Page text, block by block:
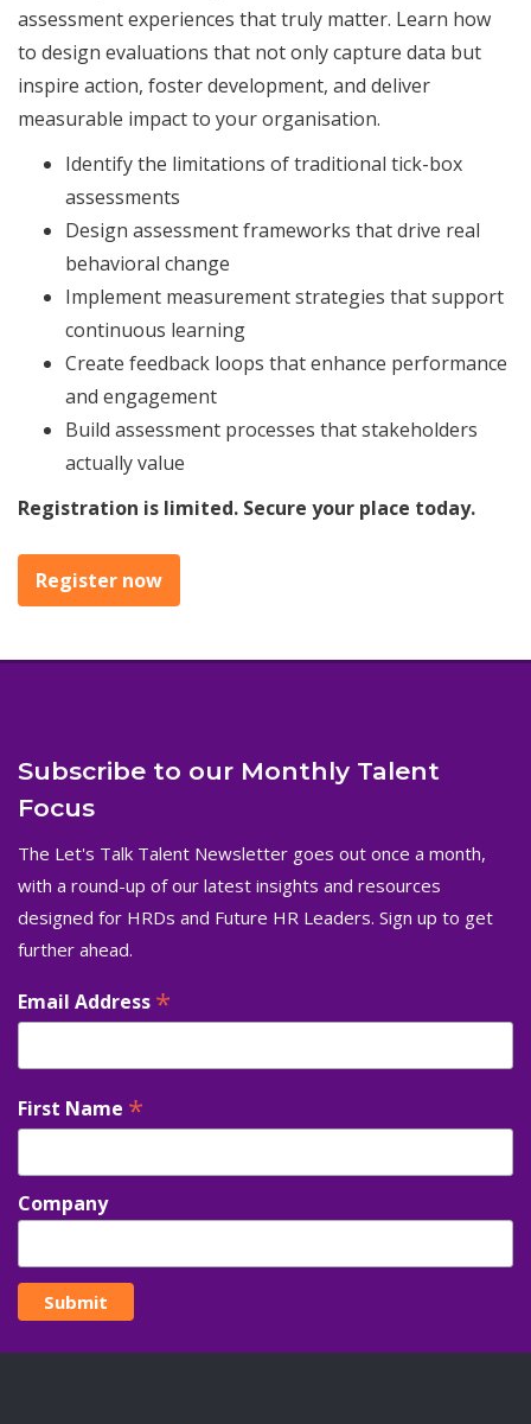
assessment experiences that truly matter. Learn how
to design evaluations that not only capture data but
inspire action, foster development, and deliver
measurable impact to your organisation.
Identify the limitations of traditional tick-box
assessments
Design assessment frameworks that drive real
behavioral change
Implement measurement strategies that support
continuous learning
Create feedback loops that enhance performance
and engagement
Build assessment processes that stakeholders
actually value
Registration is limited. Secure your place today.
Register now
Subscribe to our Monthly Talent
Focus
The Let's Talk Talent Newsletter goes out once a month,
with a round-up of our latest insights and resources
designed for HRDs and Future HR Leaders. Sign up to get
further ahead.
Email Address *
First Name *
Company